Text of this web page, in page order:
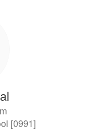
[0991]